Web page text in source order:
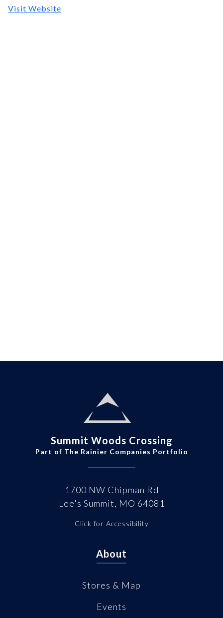
Visit Website
Summit Woods Crossing
Part of The Rainier Companies Portfolio
1700 NW Chipman Rd
Lee's Summit, MO 64081
Click for Accessibility
About
Stores & Map
Events